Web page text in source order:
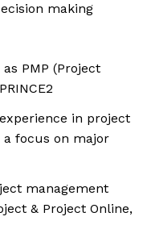
making
PMP (Project
in project
focus on major
management
& Project Online,